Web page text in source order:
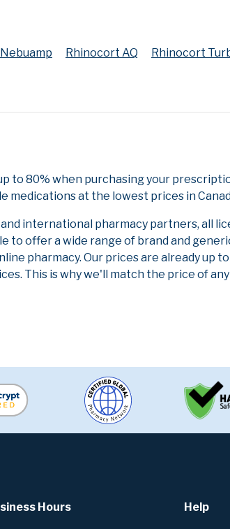
Rhinocort AQ Rhinocort
to 80% when purchasing your
medications at the lowest prices in
international pharmacy partners, all
to offer a wide range of brand and
pharmacy. Our prices are already up
This is why we'll match the price of
Hours Help